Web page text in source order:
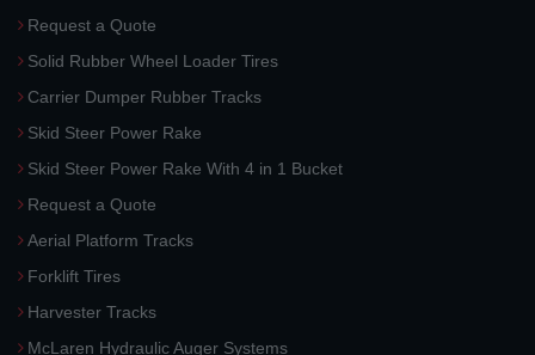
Request a Quote
Solid Rubber Wheel Loader Tires
Carrier Dumper Rubber Tracks
Skid Steer Power Rake
Skid Steer Power Rake With 4 in 1 Bucket
Request a Quote
Aerial Platform Tracks
Forklift Tires
Harvester Tracks
McLaren Hydraulic Auger Systems